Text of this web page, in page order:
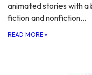
animated stories with a
fiction and nonfiction…
READ MORE »